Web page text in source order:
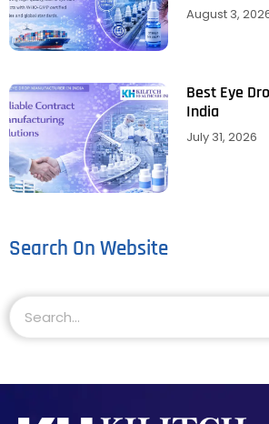
August 3,
Best Eye
India
July 31, 2026
Search On Website